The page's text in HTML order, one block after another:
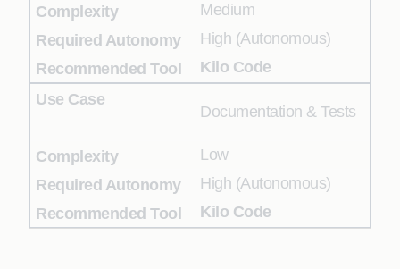
Medium
High (Autonomous)
Kilo Code
Documentation & Tests
Low
High (Autonomous)
Kilo Code